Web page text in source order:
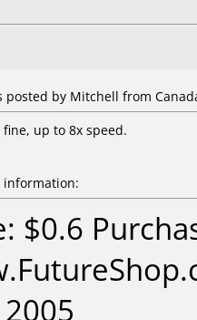
posted by Mitchell from
up to 8x speed.
$0.6